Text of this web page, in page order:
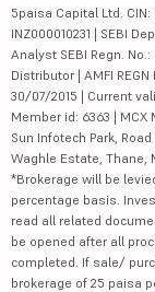
5paisa Capital Ltd. CIN:
INZ000010231 | SEBI
Analyst SEBI Regn.
Distributor | AMFI
30/07/2015 | Current
Member id: 6363 | MCX
Sun Infotech Park,
Waghle Estate, Thane,
*Brokerage will be
percentage basis.
read all related
be opened after all
completed. If sale/
brokerage of 25 paisa